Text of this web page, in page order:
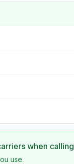
when calling
use.